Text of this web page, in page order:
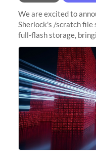
We are excited to
Sherlock's /scratch file
full-flash storage,
to 15 PB. This
sustained capacity